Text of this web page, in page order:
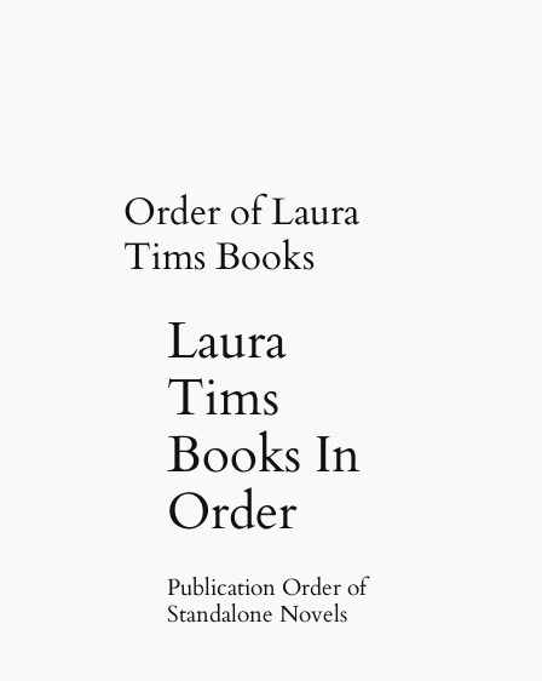
Order of Laura
Tims Books
Laura
Tims
Books In
Order
Publication Order of
Standalone Novels